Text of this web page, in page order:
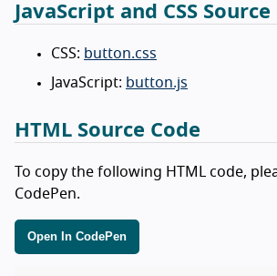
JavaScript and CSS Source
CSS: button.css
JavaScript: button.js
HTML Source Code
To copy the following HTML code,
CodePen.
Open In CodePen